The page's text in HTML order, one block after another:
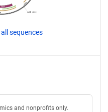
sequences
and nonprofits only.